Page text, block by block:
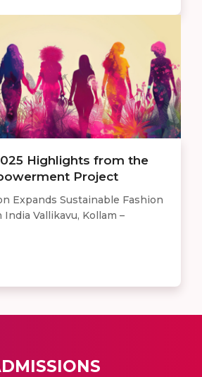
Highlights from the
Project
Expands Sustainable Fashion
Vallikavu, Kollam –